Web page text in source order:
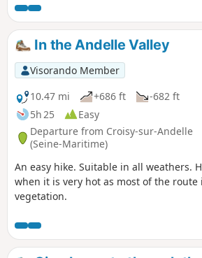
the Normandy countryside. Accessible
walk is perfect for recharging your
local flora and fauna, and sharing a
heart of nature.
In the Andelle Valley
Visorando Member
10.47 mi
+686 ft
-682 ft
5h 25
Easy
Departure from Croisy-sur-Andelle
(Seine-Maritime)
An easy hike. Suitable in all weathers.
when it is very hot as most of the route
vegetation.